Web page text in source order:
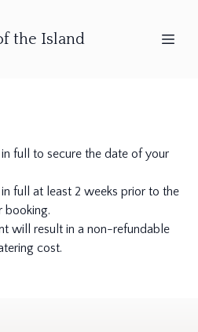
the Island
full to secure the date of your
full at least 2 weeks prior to the
booking.
will result in a non-refundable
cost.